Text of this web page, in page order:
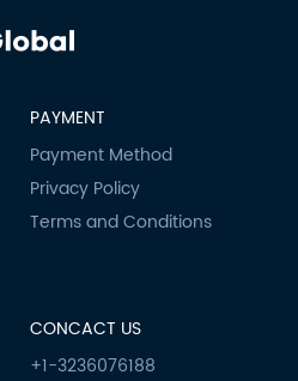
PAYMENT
Payment Method
Privacy Policy
Terms and Conditions
CONCACT US
+1-3236076188